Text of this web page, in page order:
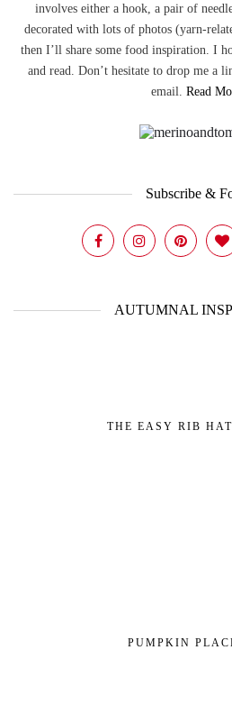
involves either a hook, a pair of
decorated with lots of photos (yarn-
then I’ll share some food inspiration. I
and read. Don’t hesitate to drop me a
email. Read
Subscribe &
AUTUMNAL
THE EASY RIB
PUMPKIN